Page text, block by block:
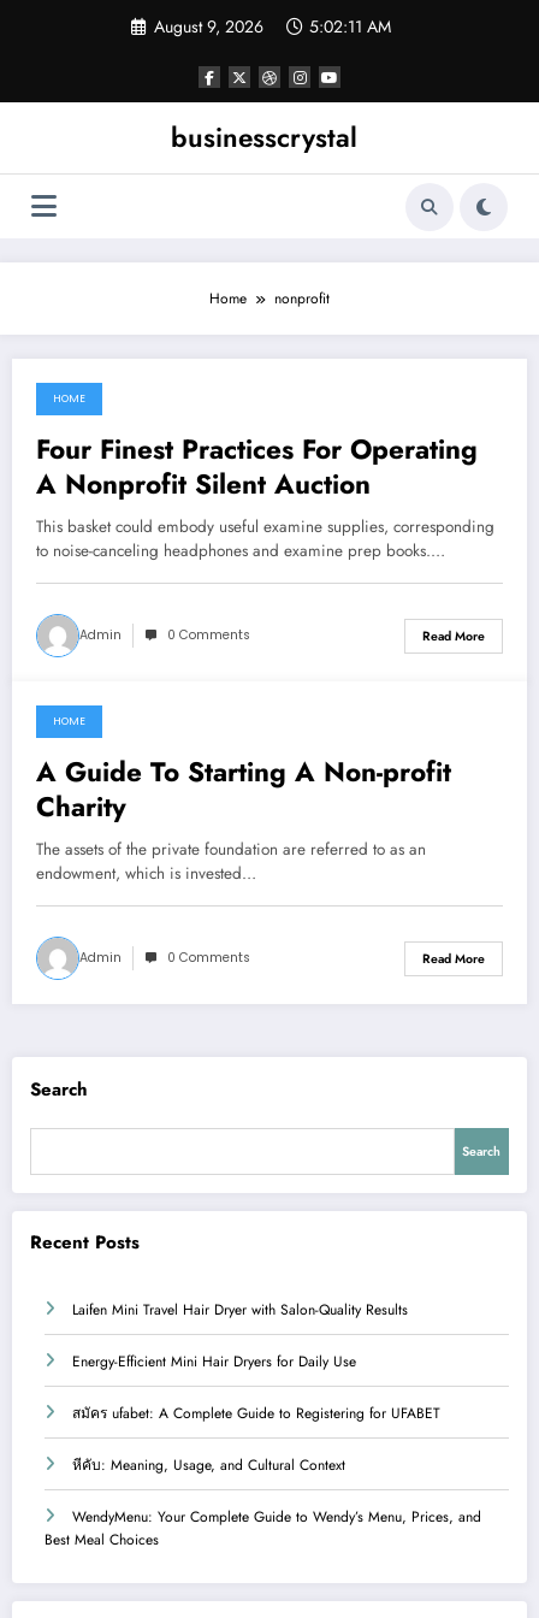
August 9, 2026 5:02:11 AM
businesscrystal
Home nonprofit
May 23, 2022
HOME
Four Finest Practices For Operating
A Nonprofit Silent Auction
This basket could embody useful examine supplies, corresponding
to noise-canceling headphones and examine prep books.…
Admin 0 Comments Read More
May 10, 2022
HOME
A Guide To Starting A Non-profit
Charity
The assets of the private foundation are referred to as an
endowment, which is invested…
Admin 0 Comments Read More
Search
Search
Recent Posts
Laifen Mini Travel Hair Dryer with Salon-Quality Results
Energy-Efficient Mini Hair Dryers for Daily Use
สมัคร ufabet: A Complete Guide to Registering for UFABET
หีคับ: Meaning, Usage, and Cultural Context
WendyMenu: Your Complete Guide to Wendy’s Menu, Prices, and
Best Meal Choices